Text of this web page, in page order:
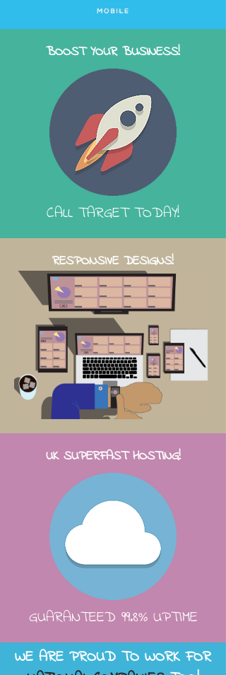
BOOST YOUR BUSINESS!
CALL TARGET TODAY!
RESPONSIVE DESIGNS!
UK SUPERFAST HOSTING!
GUARANTEED 99.8% UPTIME
WE ARE PROUD TO WORK FOR